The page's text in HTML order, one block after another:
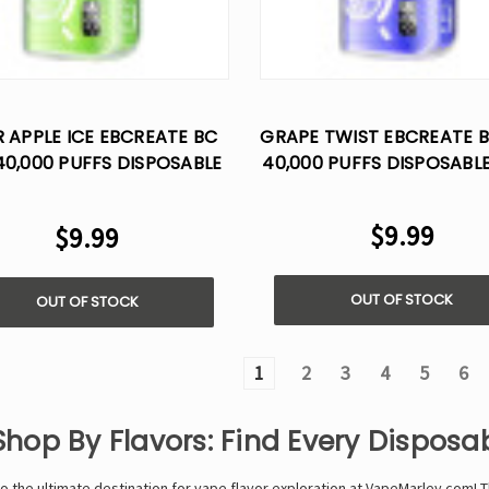
APPLE ICE EBCREATE BC
PUFFS DISPOSABLE
$9.99
OUT OF STOCK
GRAPE TWIST EBCREATE
40,000 PUFFS
$9.99
OUT OF STOCK
1 2 3 4 5 6
By Flavors: Find Every